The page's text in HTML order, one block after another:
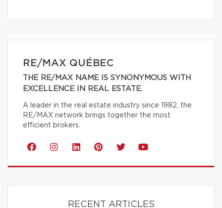
RE/MAX QUÉBEC
THE RE/MAX NAME IS SYNONYMOUS WITH
EXCELLENCE IN REAL ESTATE.
A leader in the real estate industry since 1982, the
RE/MAX network brings together the most
efficient brokers.
RECENT ARTICLES